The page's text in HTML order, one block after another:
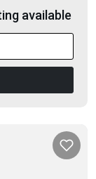
available